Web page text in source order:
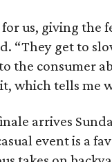
for us, giving
“They get to
the consumer
which tells me
arrives
event is a